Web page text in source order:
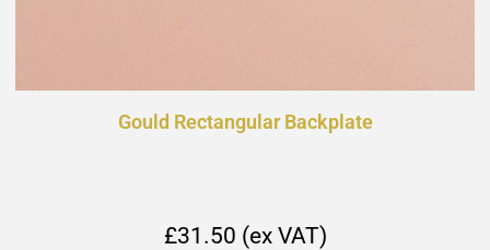
Gould Rectangular Backplate
£31.50 (ex VAT)